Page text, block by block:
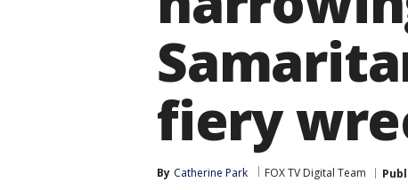
fiery
By Catherine Park FOX TV Digital Team